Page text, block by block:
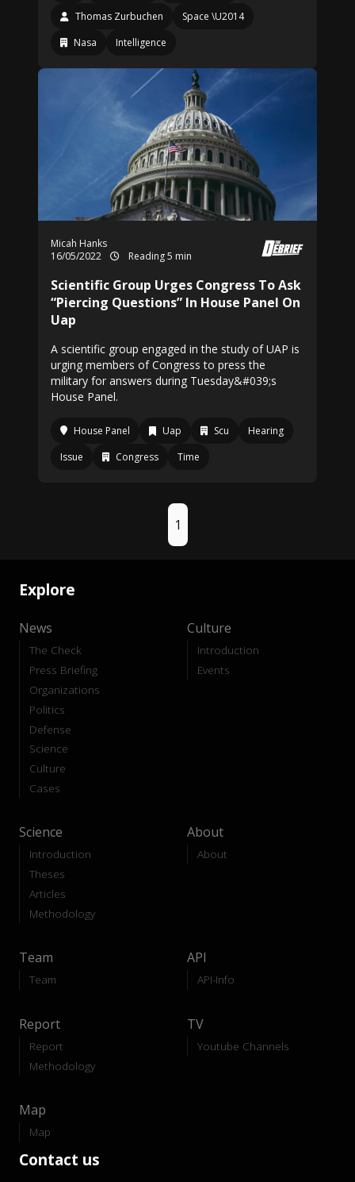
Thomas Zurbuchen
Space \U2014
Nasa
Intelligence
Micah Hanks
16/05/2022
Reading 5 min
Scientific Group Urges Congress To Ask
“Piercing Questions” In House Panel On
Uap
A scientific group engaged in the study of UAP is
urging members of Congress to press the
military for answers during Tuesday&#039;s
House Panel.
House Panel Uap Scu
Hearing
Issue
Congress Time
1
Explore
News
The Check
Press Briefing
Organizations
Politics
Defense
Science
Culture
Cases
Culture
Introduction
Events
Science
Introduction
Theses
Articles
Methodology
About
About
Team
Team
API
API-Info
Report
Report
Methodology
TV
Youtube Channels
Map
Map
Contact us